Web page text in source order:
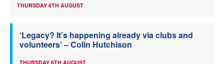
THURSDAY 6TH AUGUST
‘Legacy? It’s happening already via clubs and
volunteers’ – Colin Hutchison
THURSDAY 6TH AUGUST